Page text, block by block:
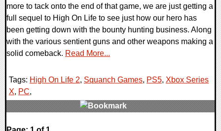
more to tack onto the end of that game, we are just getting a
full sequel to High On Life to see just how our hero has
been getting down with the bounty hunting business. Along
with the various sentient guns and other weapons making a
solid comeback. Read More...
Tags: High On Life 2, Squanch Games, PS5, Xbox Series
X, PC,